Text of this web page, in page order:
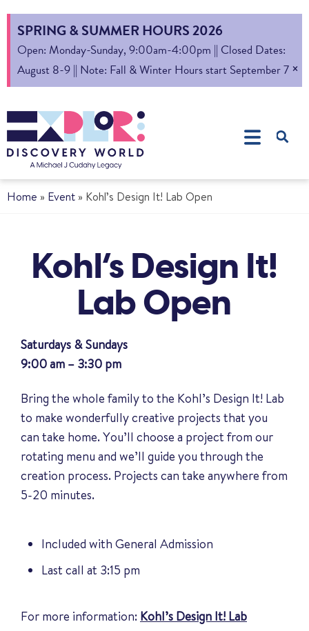
SPRING & SUMMER HOURS 2026
Open: Monday-Sunday, 9:00am-4:00pm || Closed Dates:
August 8-9 || Note: Fall & Winter Hours start September 7 ×
Home » Event » Kohl’s Design It! Lab Open
Kohl’s Design It!
Lab Open
Saturdays & Sundays
9:00 am – 3:30 pm
Bring the whole family to the Kohl’s Design It! Lab
to make wonderfully creative projects that you
can take home. You’ll choose a project from our
rotating menu and we’ll guide you through the
creation process. Projects can take anywhere from
5-20 minutes.
Included with General Admission
Last call at 3:15 pm
For more information: Kohl’s Design It! Lab